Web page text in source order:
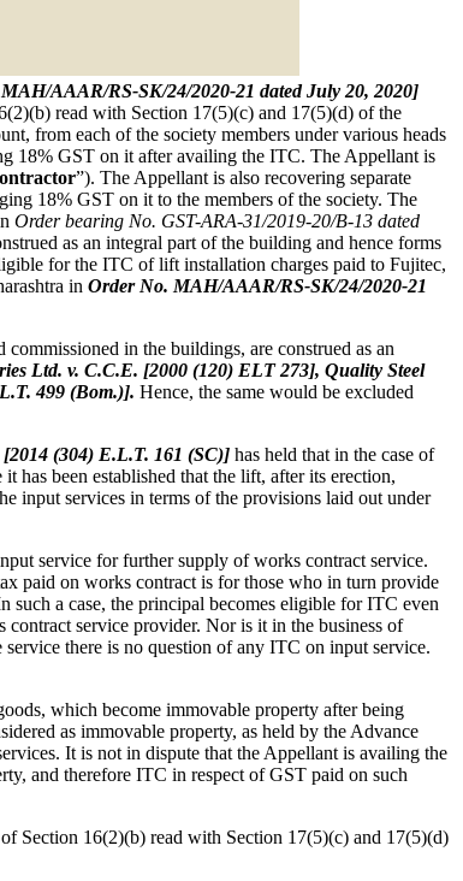
AAAR/RS-SK/24/2020-21 dated July 20, 2020]
read with Section 17(5)(c) and 17(5)(d) of the
from each of the society members under various heads
18% GST on it after availing the ITC. The Appellant is
”). The Appellant is also recovering separate
18% GST on it to the members of the society. The
Order bearing No. GST-ARA-31/2019-20/B-13 dated
as an integral part of the building and hence forms
for the ITC of lift installation charges paid to Fujitec,
in Order No. MAH/AAAR/RS-SK/24/2020-21
in the buildings, are construed as an
Ltd. v. C.C.E. [2000 (120) ELT 273], Quality Steel
499 (Bom.)]. Hence, the same would be excluded
(304) E.L.T. 161 (SC)] has held that in the case of
has been established that the lift, after its erection,
input services in terms of the provisions laid out under
service for further supply of works contract service.
paid on works contract is for those who in turn provide
such a case, the principal becomes eligible for ITC even
service provider. Nor is it in the business of
there is no question of any ITC on input service.
which become immovable property after being
as immovable property, as held by the Advance
It is not in dispute that the Appellant is availing the
and therefore ITC in respect of GST paid on such
Section 16(2)(b) read with Section 17(5)(c) and 17(5)(d)